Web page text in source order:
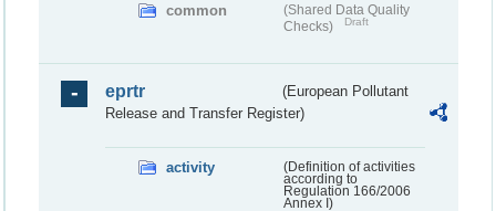
common
(Shared Data Quality
Checks)
Draft
eprtr
(European Pollutant
Release and Transfer Register)
activity
(Definition of activities
according to
Regulation 166/2006
Annex I)